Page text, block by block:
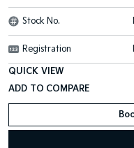
Stock No.
Registration
QUICK VIEW